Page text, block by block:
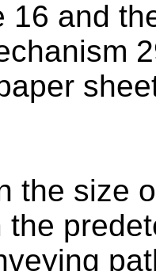
16 and
the size
the